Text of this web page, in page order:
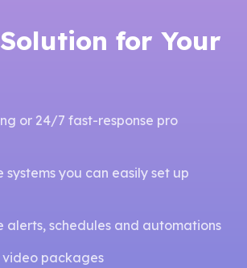
for Your
or 24/7 fast-response pro
systems you can easily set up
alerts, schedules and automations
packages